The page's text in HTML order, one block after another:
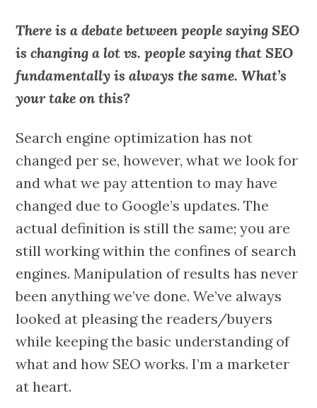
There is a debate between people saying SEO
is changing a lot vs. people saying that SEO
fundamentally is always the same. What’s
your take on this?
Search engine optimization has not
changed per se, however, what we look for
and what we pay attention to may have
changed due to Google’s updates. The
actual definition is still the same; you are
still working within the confines of search
engines. Manipulation of results has never
been anything we’ve done. We’ve always
looked at pleasing the readers/buyers
while keeping the basic understanding of
what and how SEO works. I’m a marketer
at heart.